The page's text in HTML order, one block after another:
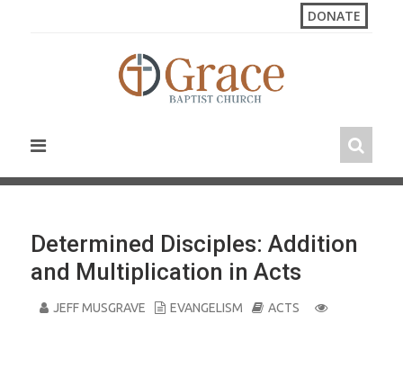
t
DONATE
Determined Disciples: Addition
and Multiplication in Acts
JEFF MUSGRAVE EVANGELISM ACTS